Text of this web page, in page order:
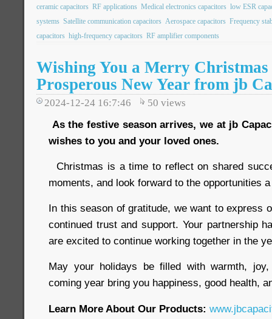
ceramic capacitors RF applications Medical electronics capacitors low ESR
systems Satellite communication capacitors Aerospace capacitors Frequency
capacitors high-frequency capacitors RF amplifier components
Wishing You a Merry Christmas
Prosperous New Year from jb
2024-12-24 16:7:46 50 views
As the festive season arrives, we at jb
wishes to you and your loved ones.
Christmas is a time to reflect on shared
moments, and look forward to the opportunities
In this season of gratitude, we want to express
continued trust and support. Your partnership
are excited to continue working together in the
May your holidays be filled with warmth,
coming year bring you happiness, good health,
Learn More About Our Products: